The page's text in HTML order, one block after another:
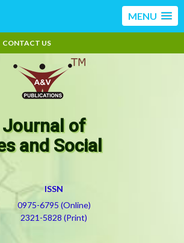
MENU
CONTACT US
Journal of
and Social
ISSN
0975-6795 (Online)
2321-5828 (Print)